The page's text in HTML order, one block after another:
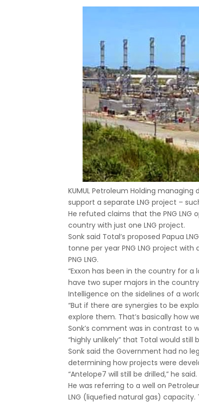
KUMUL Petroleum Holding
support a separate LNG project –
He refuted claims that the PNG LNG
country with just one LNG project.
Sonk said Total’s proposed Papua
tonne per year PNG LNG project
PNG LNG.
“Exxon has been in the country for
have two super majors in the
Intelligence on the sidelines of a
“But if there are synergies to be
explore them. That’s basically how
Sonk’s comment was in contrast to
“highly unlikely” that Total would still
Sonk said the Government had no
determining how projects were
“Antelope7 will still be drilled,” he said.
He was referring to a well on
LNG (liquefied natural gas) capacity.